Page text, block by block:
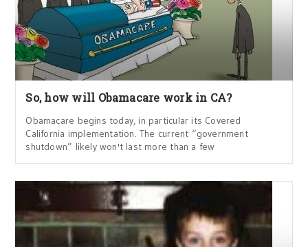
So, how will Obamacare work in CA?
Obamacare begins today, in particular its Covered
California implementation. The current “government
shutdown” likely won't last more than a few